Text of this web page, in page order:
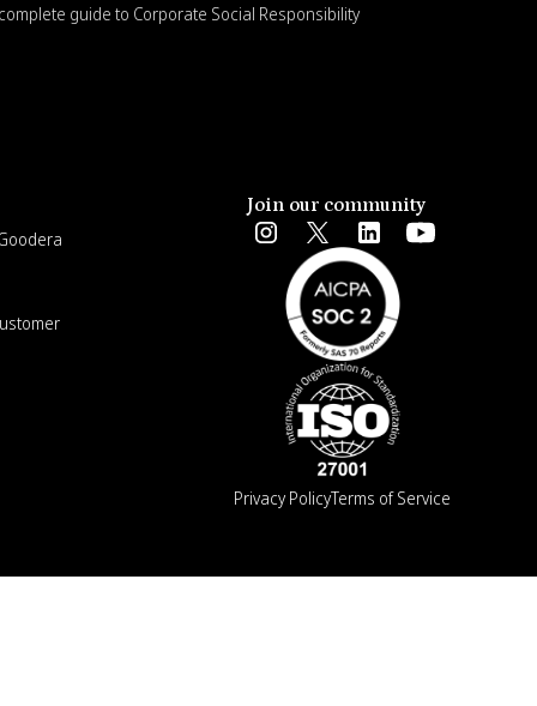
guide to Corporate Social Responsibility
Join our community
Privacy PolicyTerms of Service